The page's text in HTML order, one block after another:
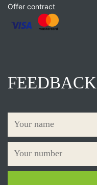
Offer contract
FEEDBACK